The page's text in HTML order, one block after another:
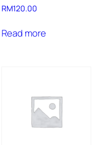
RM120.00
Read more